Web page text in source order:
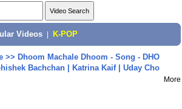
Videos K-POP
>> Dhoom Machale Dhoom - Song - DHO
Bachchan | Katrina Kaif | Uday Cho
More